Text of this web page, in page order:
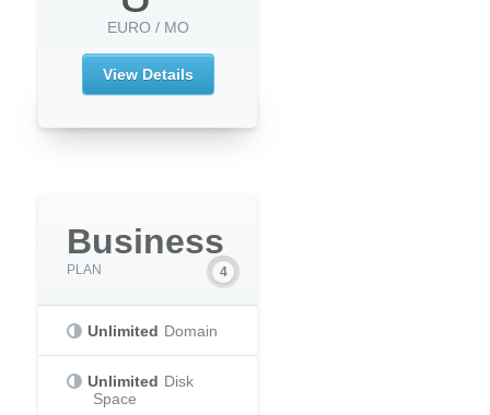
EURO / MO
View Details
Business
PLAN
Unlimited Domain
Unlimited Disk
Space